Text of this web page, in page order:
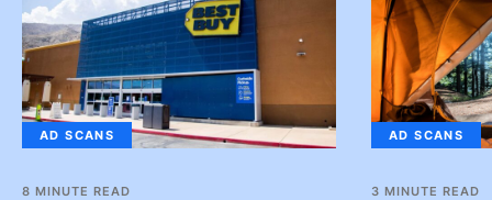
AD SCANS
8 MINUTE READ
AD SCANS
3 MINUTE READ